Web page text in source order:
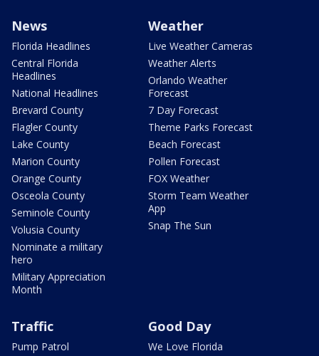
News
Florida Headlines
Central Florida
Headlines
National Headlines
Brevard County
Flagler County
Lake County
Marion County
Orange County
Osceola County
Seminole County
Volusia County
Nominate a military
hero
Military Appreciation
Month
Weather
Live Weather Cameras
Weather Alerts
Orlando Weather
Forecast
7 Day Forecast
Theme Parks Forecast
Beach Forecast
Pollen Forecast
FOX Weather
Storm Team Weather
App
Snap The Sun
Traffic
Pump Patrol
Good Day
We Love Florida